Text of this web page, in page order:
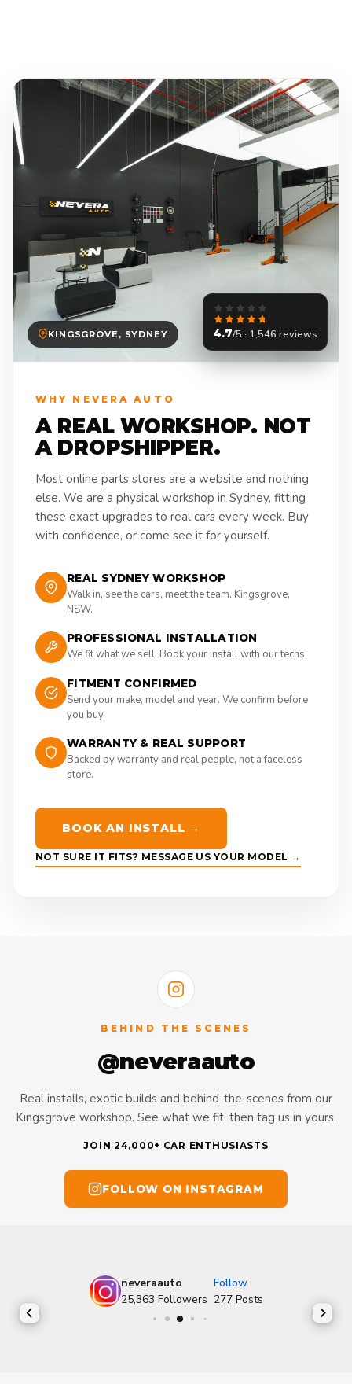
KINGSGROVE, SYDNEY 4.7/5 · 1,546 reviews
WHY NEVERA AUTO
A REAL WORKSHOP. NOT
A DROPSHIPPER.
Most online parts stores are a website and nothing
else. We are a physical workshop in Sydney, fitting
these exact upgrades to real cars every week. Buy
with confidence, or come see it for yourself.
REAL SYDNEY WORKSHOP
Walk in, see the cars, meet the team. Kingsgrove,
NSW.
PROFESSIONAL INSTALLATION
We fit what we sell. Book your install with our techs.
FITMENT CONFIRMED
Send your make, model and year. We confirm before
you buy.
WARRANTY & REAL SUPPORT
Backed by warranty and real people, not a faceless
store.
BOOK AN INSTALL →
NOT SURE IT FITS? MESSAGE US YOUR MODEL →
BEHIND THE SCENES
@neveraauto
Real installs, exotic builds and behind-the-scenes from our
Kingsgrove workshop. See what we fit, then tag us in yours.
JOIN 24,000+ CAR ENTHUSIASTS
FOLLOW ON INSTAGRAM
neveraauto
Follow
25,363 Followers 277 Posts